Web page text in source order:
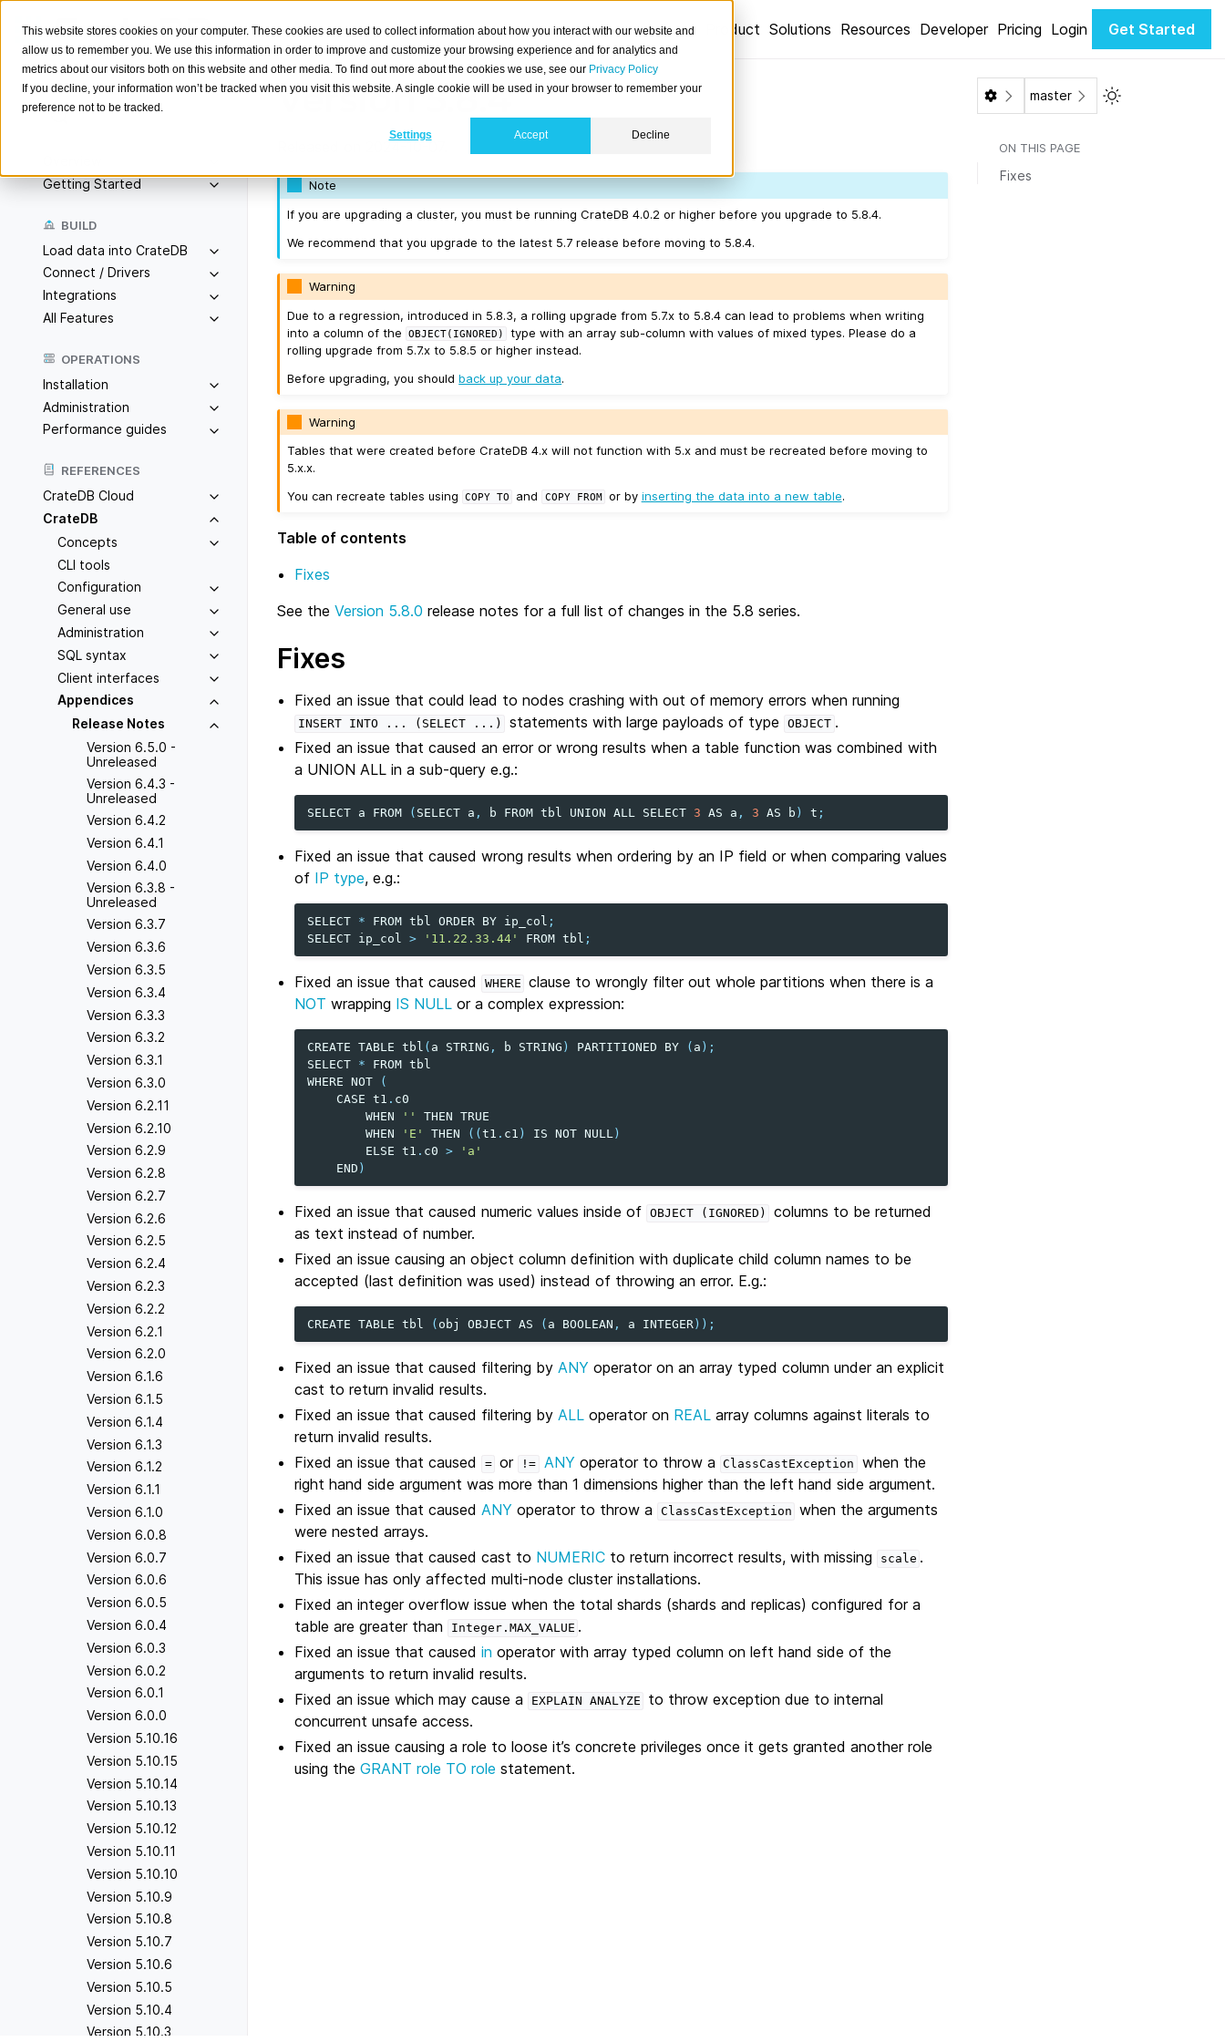
This website stores cookies on your computer. These cookies are used to collect information about how you interact with our website and
allow us to remember you. We use this information in order to improve and customize your browsing experience and for analytics and
metrics about our visitors both on this website and other media. To find out more about the cookies we use, see our Privacy Policy
If you decline, your information won’t be tracked when you visit this website. A single cookie will be used in your browser to remember your
preference not to be tracked.
Settings Accept Decline
Product Solutions Resources Developer Pricing Login Get Started
Search
Getting Started
BUILD
Load data into CrateDB
Connect / Drivers
Integrations
All Features
OPERATIONS
Installation
Administration
Performance guides
REFERENCES
CrateDB Cloud
CrateDB
Concepts
CLI tools
Configuration
General use
Administration
SQL syntax
Client interfaces
Appendices
Release Notes
Version 6.5.0 -
Unreleased
Version 6.4.3 -
Unreleased
Version 6.4.2
Version 6.4.1
Version 6.4.0
Version 6.3.8 -
Unreleased
Version 6.3.7
Version 6.3.6
Version 6.3.5
Version 6.3.4
Version 6.3.3
Version 6.3.2
Version 6.3.1
Version 6.3.0
Version 6.2.11
Version 6.2.10
Version 6.2.9
Version 6.2.8
Version 6.2.7
Version 6.2.6
Version 6.2.5
Version 6.2.4
Version 6.2.3
Version 6.2.2
Version 6.2.1
Version 6.2.0
Version 6.1.6
Version 6.1.5
Version 6.1.4
Version 6.1.3
Version 6.1.2
Version 6.1.1
Version 6.1.0
Version 6.0.8
Version 6.0.7
Version 6.0.6
Version 6.0.5
Version 6.0.4
Version 6.0.3
Version 6.0.2
Version 6.0.1
Version 6.0.0
Version 5.10.16
Version 5.10.15
Version 5.10.14
Version 5.10.13
Version 5.10.12
Version 5.10.11
Version 5.10.10
Version 5.10.9
Version 5.10.8
Version 5.10.7
Version 5.10.6
Version 5.10.5
Version 5.10.4
Version 5.10.3
Version 5.8.4
Note
If you are upgrading a cluster, you must be running CrateDB 4.0.2 or higher before you upgrade to 5.8.4.
We recommend that you upgrade to the latest 5.7 release before moving to 5.8.4.
Warning
Due to a regression, introduced in 5.8.3, a rolling upgrade from 5.7.x to 5.8.4 can lead to problems when writing
into a column of the
OBJECT(IGNORED)
type with an array sub-column with values of mixed types. Please do a
rolling upgrade from 5.7.x to 5.8.5 or higher instead.
Before upgrading, you shouldback up your data.
Warning
Tables that were created before CrateDB 4.x will not function with 5.x and must be recreated before moving to
5.x.x.
You can recreate tables using
COPY TO and COPY FROM or by inserting the data into a new table.
Table of contents
Fixes
See the Version 5.8.0 release notes for a full list of changes in the 5.8 series.
Fixes
Fixed an issue that could lead to nodes crashing with out of memory errors when running
INSERT INTO ... (SELECT ...) statements with large payloads of type OBJECT .
Fixed an issue that caused an error or wrong results when a table function was combined with
a UNION ALL in a sub-query e.g.:
SELECT a FROM ( SELECT a , b FROM tbl UNION ALL SELECT 3 AS a , 3 AS b ) t ;
Fixed an issue that caused wrong results when ordering by an IP field or when comparing values
of IP type, e.g.:
SELECT * FROM tbl ORDER BY ip_col ;
SELECT ip_col > '11.22.33.44' FROM tbl ;
Fixed an issue that caused WHERE clause to wrongly filter out whole partitions when there is a
NOT wrapping IS NULL or a complex expression:
CREATE TABLE tbl ( a STRING , b STRING ) PARTITIONED BY ( a );
SELECT * FROM tbl
WHERE
NOT
(
CASE
t1 . c0
WHEN
'' THEN
TRUE
WHEN
'E' THEN ((t1 . c1 ) IS NOT NULL )
ELSE
t1 . c0 >
'a'
END )
Fixed an issue that caused numeric values inside of OBJECT (IGNORED)
columns to be returned
as text instead of number.
Fixed an issue causing an object column definition with duplicate child column names to be
accepted (last definition was used) instead of throwing an error. E.g.:
CREATE TABLE tbl ( obj OBJECT AS ( a BOOLEAN , a INTEGER ));
Fixed an issue that caused filtering byANY operator on an array typed column under an explicit
cast to return invalid results.
Fixed an issue that caused filtering byALL operator on REAL array columns against literals to
return invalid results.
Fixed an issue that caused
= or != ANY operator to throw a ClassCastException
when the
right hand side argument was more than 1 dimensions higher than the left hand side argument.
Fixed an issue that causedANY operator to throw a ClassCastException when the arguments
were nested arrays.
Fixed an issue that caused cast to NUMERIC to return incorrect results, with missing scale .
This issue has only affected multi-node cluster installations.
Fixed an integer overflow issue when the total shards (shards and replicas) configured for a
table are greater than
Integer.MAX_VALUE .
Fixed an issue that causedin operator with array typed column on left hand side of the
arguments to return invalid results.
Fixed an issue which may cause a
EXPLAIN ANALYZE
to throw exception due to internal
concurrent unsafe access.
Fixed an issue causing a role to loose it’s concrete privileges once it gets granted another role
using theGRANT role TO role statement.
master Toggle Light /
ON THIS PAGE
Fixes